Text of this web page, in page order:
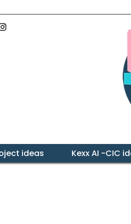
ideas Kexx AI -CIC